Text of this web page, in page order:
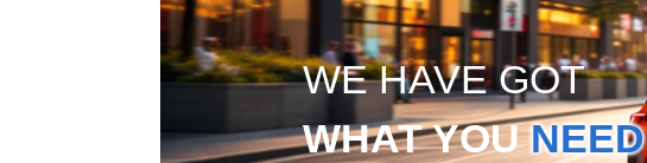
WE HAVE GOT
WHAT YOUNEED